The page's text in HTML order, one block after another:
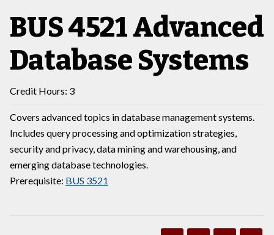
BUS 4521 Advanced
Database Systems
Credit Hours: 3
Covers advanced topics in database management systems.
Includes query processing and optimization strategies,
security and privacy, data mining and warehousing, and
emerging database technologies.
Prerequisite: BUS 3521